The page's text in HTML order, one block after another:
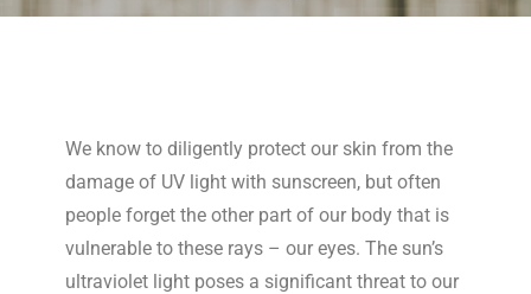
We know to diligently protect our skin from the
damage of UV light with sunscreen, but often
people forget the other part of our body that is
vulnerable to these rays – our eyes. The sun’s
ultraviolet light poses a significant threat to our